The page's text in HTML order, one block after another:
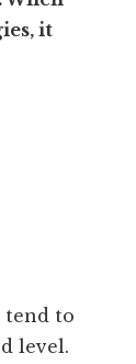
it
tend to
level.